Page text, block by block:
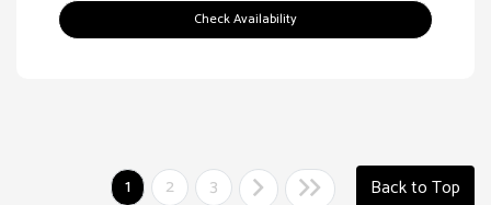
Check Availability
1 2 3 Back to Top